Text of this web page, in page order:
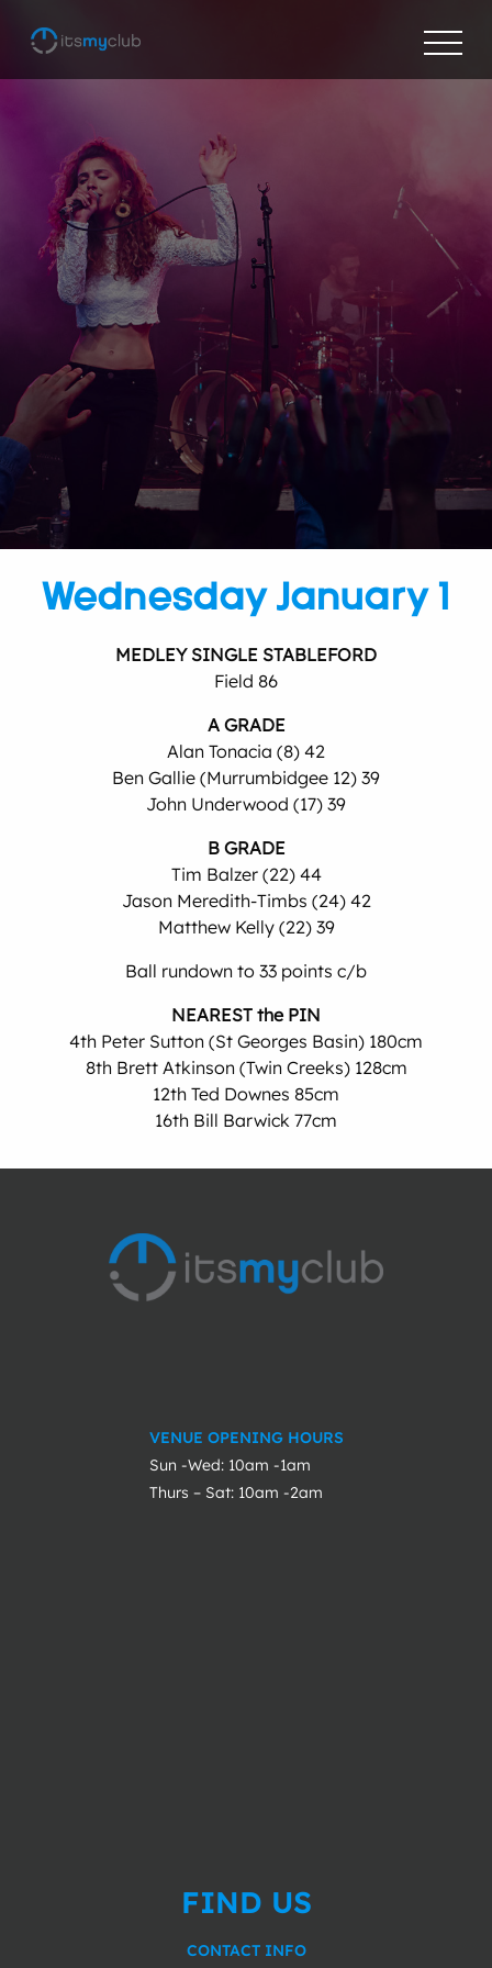
Wednesday January 1
MEDLEY SINGLE STABLEFORD
Field 86
A GRADE
Alan Tonacia (8) 42
Ben Gallie (Murrumbidgee 12) 39
John Underwood (17) 39
B GRADE
Tim Balzer (22) 44
Jason Meredith-Timbs (24) 42
Matthew Kelly (22) 39
Ball rundown to 33 points c/b
NEAREST the PIN
4th Peter Sutton (St Georges Basin) 180cm
8th Brett Atkinson (Twin Creeks) 128cm
12th Ted Downes 85cm
16th Bill Barwick 77cm
VENUE OPENING HOURS
Sun -Wed: 10am -1am
Thurs – Sat: 10am -2am
FIND US
CONTACT INFO